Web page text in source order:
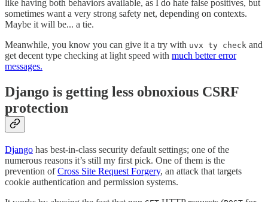
like having both behaviors available, as I do hate false positives, but
sometimes want a very strong safety net, depending on contexts.
Maybe it will be... a tie.
Meanwhile, you know you can give it a try with uvx ty check and
get decent type checking at light speed with much better error
messages.
Django is getting less obnoxious CSRF
protection
Django has best-in-class security default settings; one of the
numerous reasons it’s still my first pick. One of them is the
prevention ofCross Site Request Forgery, an attack that targets
cookie authentication and permission systems.